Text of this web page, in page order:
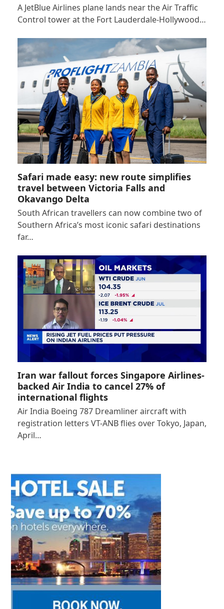
A JetBlue Airlines plane lands near the Air Traffic
Control tower at the Fort Lauderdale-Hollywood…
Safari made easy: new route simplifies
travel between Victoria Falls and
Okavango Delta
South African travellers can now combine two of
Southern Africa’s most iconic safari destinations
far…
Iran war fallout forces Singapore Airlines-
backed Air India to cancel 27% of
international flights
Air India Boeing 787 Dreamliner aircraft with
registration letters VT-ANB flies over Tokyo, Japan,
April…